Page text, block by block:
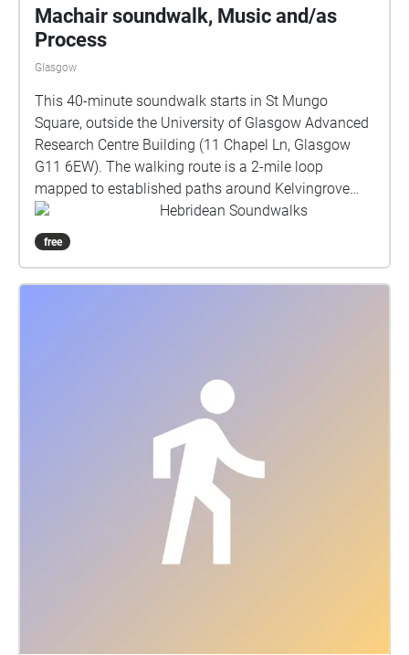
Machair soundwalk, Music and/as
Process
Glasgow
This 40-minute soundwalk starts in St Mungo
Square, outside the University of Glasgow Advanced
Research Centre Building (11 Chapel Ln, Glasgow
G11 6EW). The walking route is a 2-mile loop
mapped to established paths around Kelvingrove
Park, returning to St Mungo Square. About the
soundwalk: Commissioned by Taigh Chearsabhagh
Museum & Arts Centre, this soundwalk explores the
found on Uist. Generations of low-intensity farming
have shaped this unique landscape and encouraged
wildlife over millennia. Developed in partnership with
the local community, this work combines spoken
narratives, field recordings, and compositions with
archival sound recordings from Edinburgh
University’s School of Scottish Studies, that chart
over 70-years of oral history. Contributors: Freddie
MacDonald, Seoras MacDonald, Alisdair MacEachen,
Hebridean Soundwalks
free